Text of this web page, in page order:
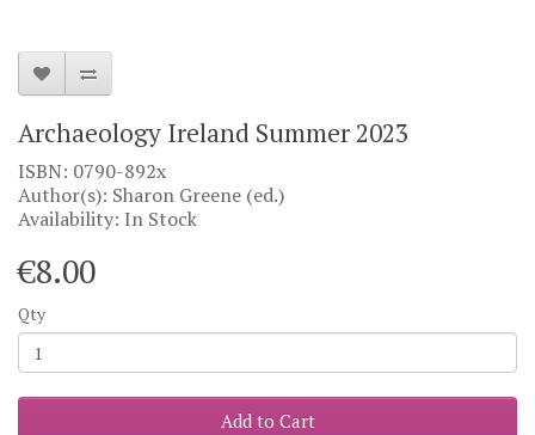
Archaeology Ireland Summer 2023
ISBN: 0790-892x
Author(s): Sharon Greene (ed.)
Availability: In Stock
€8.00
Qty
Add to Cart